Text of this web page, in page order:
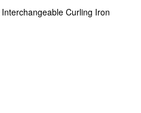
Interchangeable Curling Iron